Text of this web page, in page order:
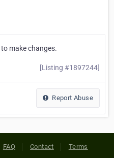
to make changes.
[Listing #1897244]
Report Abuse
FAQ Contact Terms